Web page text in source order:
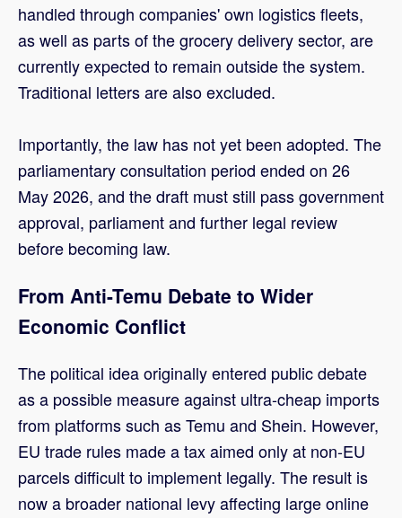
handled through companies' own logistics fleets,
as well as parts of the grocery delivery sector, are
currently expected to remain outside the system.
Traditional letters are also excluded.
Importantly, the law has not yet been adopted. The
parliamentary consultation period ended on 26
May 2026, and the draft must still pass government
approval, parliament and further legal review
before becoming law.
From Anti-Temu Debate to Wider
Economic Conflict
The political idea originally entered public debate
as a possible measure against ultra-cheap imports
from platforms such as Temu and Shein. However,
EU trade rules made a tax aimed only at non-EU
parcels difficult to implement legally. The result is
now a broader national levy affecting large online